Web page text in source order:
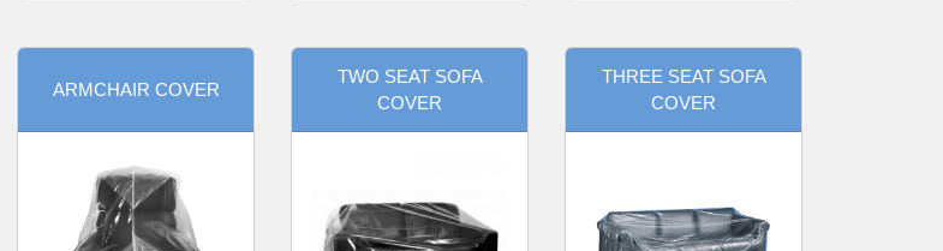
ARMCHAIR COVER
TWO SEAT SOFA
COVER
THREE SEAT SOFA
COVER